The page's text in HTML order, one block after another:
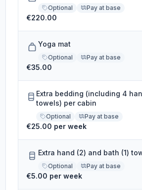
Optional Pay at base
€220.00
Yoga mat
Optional Pay at base
€35.00
Extra bedding (including 4
towels) per cabin
Optional Pay at base
€25.00 per week
Extra hand (2) and bath (1)
Optional Pay at base
€5.00 per week